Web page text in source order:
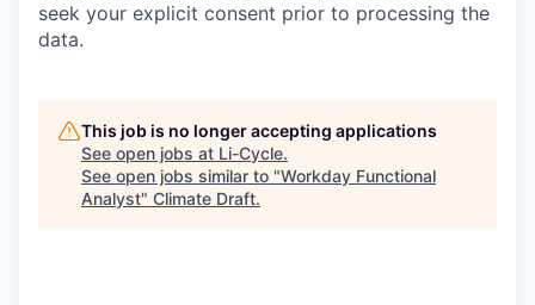
seek your explicit consent prior to processing the
data.
This job is no longer accepting applications
See open jobs at Li-Cycle.
See open jobs similar to "Workday Functional
Analyst" Climate Draft.